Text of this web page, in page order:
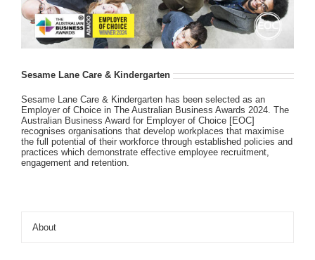
Sesame Lane Care & Kindergarten
Sesame Lane Care & Kindergarten has been selected as an
Employer of Choice in The Australian Business Awards 2024. The
Australian Business Award for Employer of Choice [EOC]
recognises organisations that develop workplaces that maximise
the full potential of their workforce through established policies and
practices which demonstrate effective employee recruitment,
engagement and retention.
About